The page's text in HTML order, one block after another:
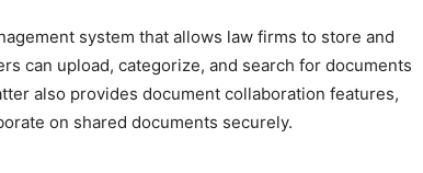
system that allows law firms to store and
can upload, categorize, and search for documents
also provides document collaboration features,
on shared documents securely.